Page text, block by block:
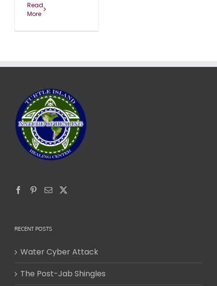
Read
More
RECENT POSTS
Water Cyber Attack
The Post-Jab Shingles